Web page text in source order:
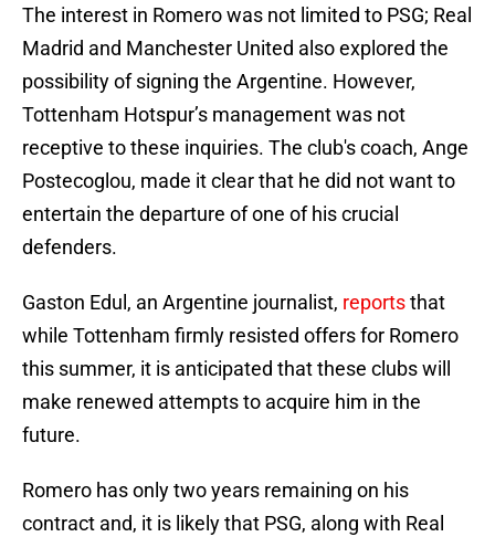
The interest in Romero was not limited to PSG; Real
Madrid and Manchester United also explored the
possibility of signing the Argentine. However,
Tottenham Hotspur’s management was not
receptive to these inquiries. The club's coach, Ange
Postecoglou, made it clear that he did not want to
entertain the departure of one of his crucial
defenders.
Gaston Edul, an Argentine journalist, reportsthat
while Tottenham firmly resisted offers for Romero
this summer, it is anticipated that these clubs will
make renewed attempts to acquire him in the
future.
Romero has only two years remaining on his
contract and, it is likely that PSG, along with Real